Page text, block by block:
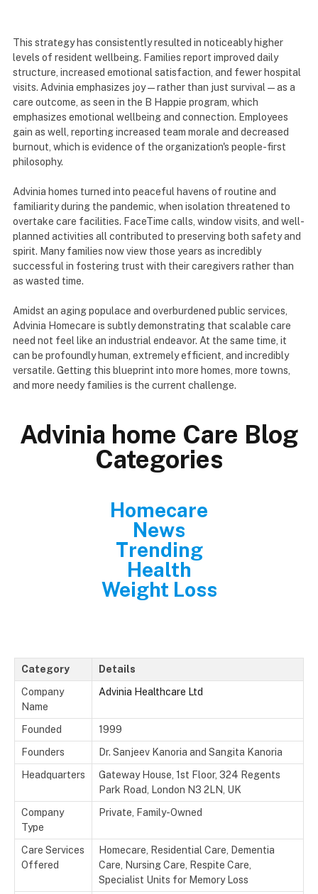
This strategy has consistently resulted in noticeably higher
levels of resident wellbeing. Families report improved daily
structure, increased emotional satisfaction, and fewer hospital
visits. Advinia emphasizes joy—rather than just survival—as a
care outcome, as seen in the B Happie program, which
emphasizes emotional wellbeing and connection. Employees
gain as well, reporting increased team morale and decreased
burnout, which is evidence of the organization's people-first
philosophy.
Advinia homes turned into peaceful havens of routine and
familiarity during the pandemic, when isolation threatened to
overtake care facilities. FaceTime calls, window visits, and well-
planned activities all contributed to preserving both safety and
spirit. Many families now view those years as incredibly
successful in fostering trust with their caregivers rather than
as wasted time.
Amidst an aging populace and overburdened public services,
Advinia Homecare is subtly demonstrating that scalable care
need not feel like an industrial endeavor. At the same time, it
can be profoundly human, extremely efficient, and incredibly
versatile. Getting this blueprint into more homes, more towns,
and more needy families is the current challenge.
Advinia home Care Blog
Categories
Homecare
News
Trending
Health
Weight Loss
Category
Details
Company
Name
Advinia Healthcare Ltd
Founded
1999
Founders
Dr. Sanjeev Kanoria and Sangita Kanoria
Headquarters
Gateway House, 1st Floor, 324 Regents
Park Road, London N3 2LN, UK
Company
Type
Private, Family-Owned
Care Services
Offered
Homecare, Residential Care, Dementia
Care, Nursing Care, Respite Care,
Specialist Units for Memory Loss